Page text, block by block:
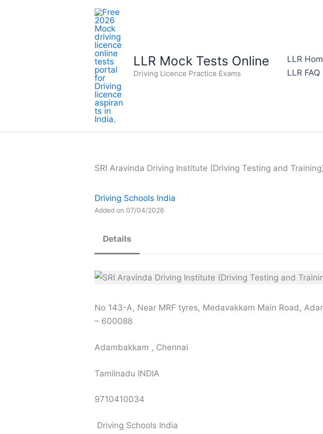
LLR Mock Tests Online
Driving Licence Practice Exams
LLR
LLR FAQ
SRI Aravinda Driving Institute (Driving Testing and
Driving Schools India
Added on 07/04/2026
Details
No 143-A, Near MRF tyres, Medavakkam Main Road,
– 600088
Adambakkam , Chennai
Tamilnadu INDIA
9710410034
Driving Schools India